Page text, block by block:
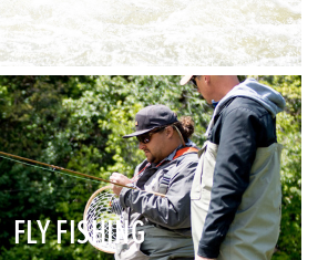
FLY FISHING